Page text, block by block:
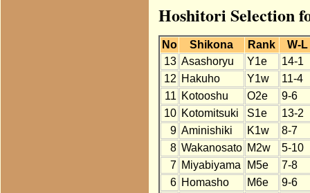
Hoshitori Selection
No Shikona Rank
W-L
13 Asashoryu Y1e
14-1
12 Hakuho Y1w
11-4
11 Kotooshu O2e
9-6
10 Kotomitsuki S1e
13-2
9 Aminishiki K1w
8-7
8 Wakanosato M2w
5-10
7 Miyabiyama M5e
7-8
6 Homasho M6e
9-6